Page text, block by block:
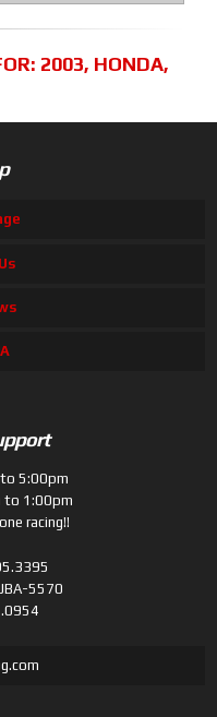
2003, HONDA,
5:00pm
to 1:00pm
racing!!
5570